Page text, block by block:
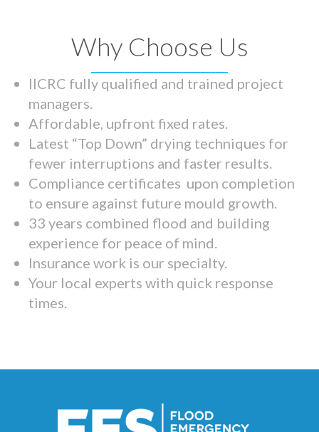
Why Choose Us
IICRC fully qualified and trained project
managers.
Affordable, upfront fixed rates.
Latest “Top Down” drying techniques for
fewer interruptions and faster results.
Compliance certificates upon completion
to ensure against future mould growth.
33 years combined flood and building
experience for peace of mind.
Insurance work is our specialty.
Your local experts with quick response
times.